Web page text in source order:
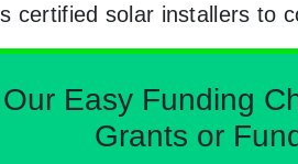
certified solar installers to
Easy Funding
Grants or